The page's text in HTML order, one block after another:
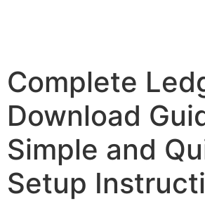
Complete
Download
Simple and
Setup